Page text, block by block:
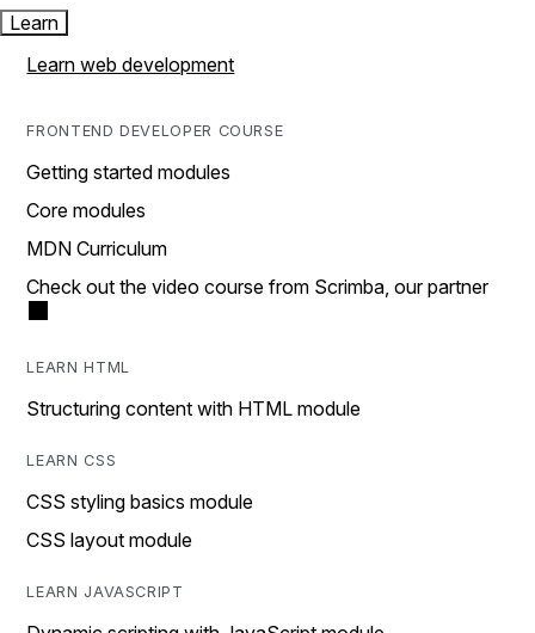
Learn
Learn web development
FRONTEND DEVELOPER COURSE
Getting started modules
Core modules
MDN Curriculum
Check out the video course from Scrimba, our partner
LEARN HTML
Structuring content with HTML module
LEARN CSS
CSS styling basics module
CSS layout module
LEARN JAVASCRIPT